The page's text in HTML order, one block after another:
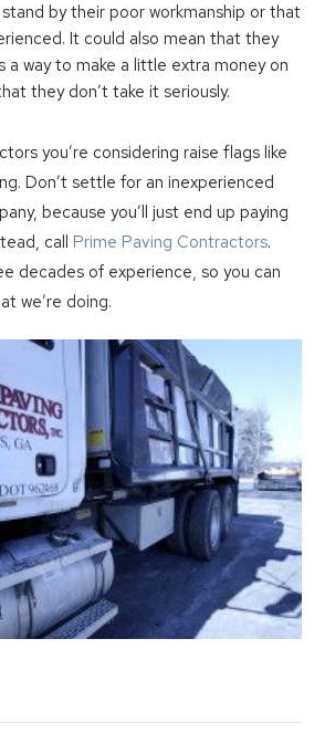
by their poor workmanship or that
It could also mean that they
a way to make a little extra money on
they don’t take it seriously.
you’re considering raise flags like
Don’t settle for an inexperienced
because you’ll just end up paying
call Prime Paving Contractors.
decades of experience, so you can
we’re doing.